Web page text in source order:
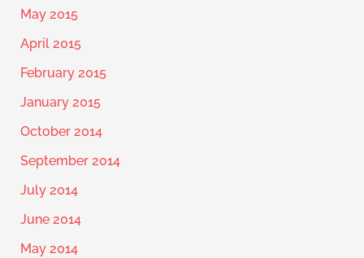
May 2015
April 2015
February 2015
January 2015
October 2014
September 2014
July 2014
June 2014
May 2014